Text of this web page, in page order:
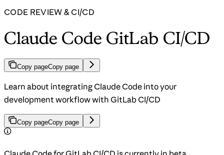
CODE REVIEW & CI/CD
Claude Code GitLab CI/CD
Copy pageCopy page
Learn about integrating Claude Code into your
development workflow with GitLab CI/CD
Copy pageCopy page